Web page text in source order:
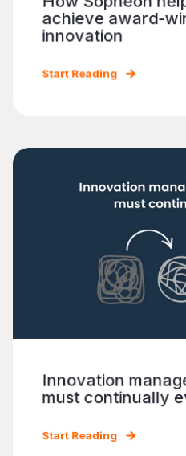
achieve award-
innovation
Start Reading
Innovation
must continually
Start Reading